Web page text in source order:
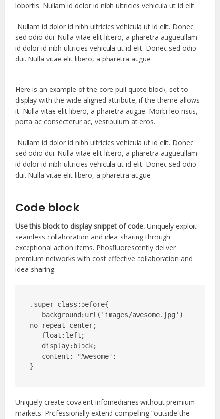
lobortis. Nullam id dolor id nibh ultricies vehicula ut id elit.
Nullam id dolor id nibh ultricies vehicula ut id elit. Donec
sed odio dui. Nulla vitae elit libero, a pharetra augueullam
id dolor id nibh ultricies vehicula ut id elit. Donec sed odio
dui. Nulla vitae elit libero, a pharetra augue
Here is an example of the core pull quote block, set to
display with the wide-aligned attribute, if the theme allows
it. Nulla vitae elit libero, a pharetra augue. Morbi leo risus,
porta ac consectetur ac, vestibulum at eros.
Nullam id dolor id nibh ultricies vehicula ut id elit. Donec
sed odio dui. Nulla vitae elit libero, a pharetra augueullam
id dolor id nibh ultricies vehicula ut id elit. Donec sed odio
dui. Nulla vitae elit libero, a pharetra augue
Code block
Use this block to display snippet of code. Uniquely exploit
seamless collaboration and idea-sharing through
exceptional action items. Phosfluorescently deliver
premium networks with cost effective collaboration and
idea-sharing.
.super_class:before{
no-repeat center;
}
Uniquely create covalent infomediaries without premium
markets. Professionally extend compelling “outside the